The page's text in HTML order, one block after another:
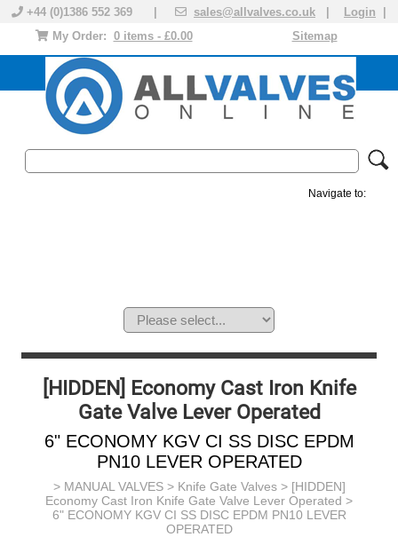
+44 (0)1386 552 369 | sales@allvalves.co.uk Login
Sitemap
My Order: 0 items - £0.00
Navigate to:
[HIDDEN] Economy Cast Iron Knife
Gate Valve Lever Operated
6" ECONOMY KGV CI SS DISC EPDM
PN10 LEVER OPERATED
> MANUAL VALVES> Knife Gate Valves> [HIDDEN]
Economy Cast Iron Knife Gate Valve Lever Operated >
6" ECONOMY KGV CI SS DISC EPDM PN10 LEVER
OPERATED